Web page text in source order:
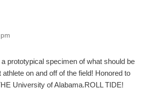
prototypical specimen of what should be
on and off of the field! Honored to
University of Alabama.ROLL TIDE!